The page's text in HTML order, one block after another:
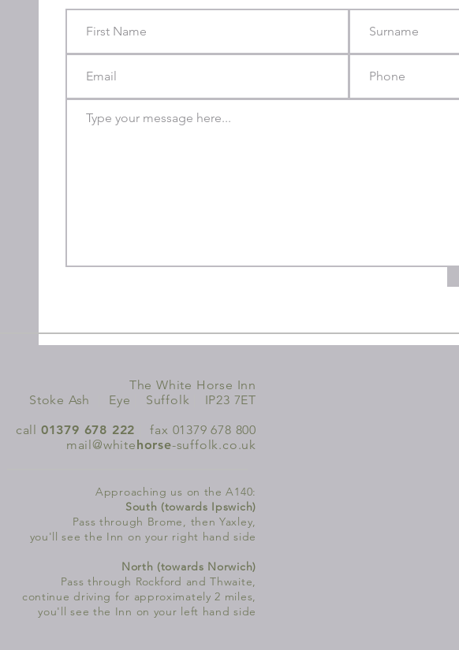
The White Horse Inn
Stoke Ash
Eye Suffolk
IP23 7ET
call 01379 678 222 |fax 01379 678 800
mail@whitehorse-suffolk.co.uk
Approaching us on the A140:
South (towards Ipswich)
Pass through Brome, then Yaxley,
you'll see the Inn on your right hand side
North (towards Norwich)
Pass through Rockford and Thwaite,
continue driving for approximately 2 miles,
you'll see the Inn on your left hand side